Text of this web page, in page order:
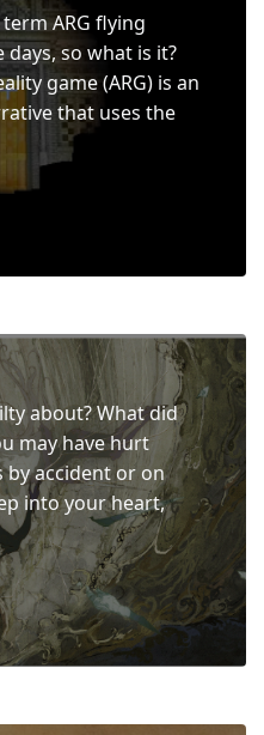
ARG flying
so what is it?
game (ARG) is an
that uses the
about? What did
may have hurt
by accident or on
into your heart,